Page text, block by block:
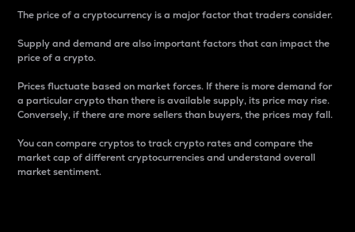
The price of a cryptocurrency is a major factor that traders consider.
Supply and demand are also important factors that can impact the
price of a crypto.
Prices fluctuate based on market forces. If there is more demand for
a particular crypto than there is available supply, its price may rise.
Conversely, if there are more sellers than buyers, the prices may fall.
You can compare cryptos to track crypto rates and compare the
market cap of different cryptocurrencies and understand overall
market sentiment.